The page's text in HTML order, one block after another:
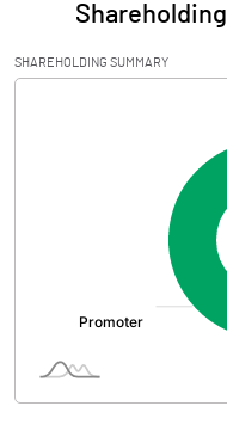
Audited / UnAudited
Net Sales
Operating Profit
Interest
SHAREHOLDING SUMMARY